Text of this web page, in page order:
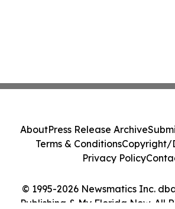
© 1995-2026 Newsmatics Inc.
Publishing & My Florida Now. All
AboutPress Release Archive
Terms & ConditionsCopyright/
Privacy Policy